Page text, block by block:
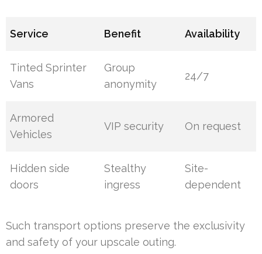
Service Benefit Availability
Tinted Sprinter
Vans
Group
anonymity
24/7
Armored
Vehicles
VIP security On request
Hidden side
doors
Stealthy
ingress
Site-
dependent
Such transport options preserve the exclusivity
and safety of your upscale outing.